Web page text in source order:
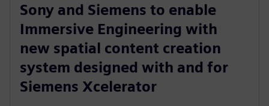
Sony and Siemens to enable
Immersive Engineering with
new spatial content creation
system designed with and for
Siemens Xcelerator